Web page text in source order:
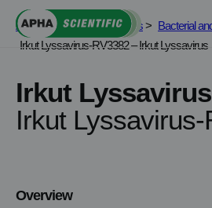
Skip
content
APHA Scientific > Services> Bacterial
Irkut Lyssavirus-RV3382 – Irkut Lyssavirus
Irkut Lyssavirus
Irkut Lyssavirus-
Overview